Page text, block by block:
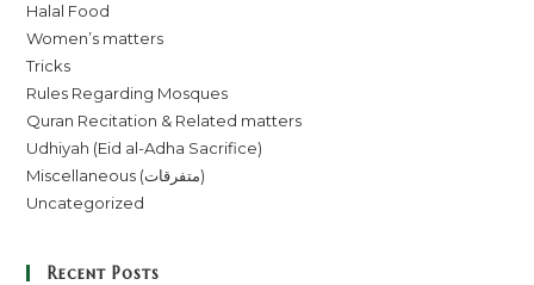
Halal Food
Women’s matters
Tricks
Rules Regarding Mosques
Quran Recitation & Related matters
Udhiyah (Eid al-Adha Sacrifice)
Miscellaneous (متفرقات)
Uncategorized
Recent Posts